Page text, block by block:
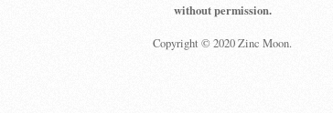
without permission.
Copyright © 2020 Zinc Moon.